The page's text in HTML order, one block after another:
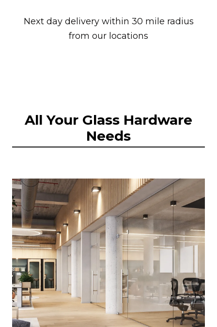
Next day delivery within 30 mile radius
from our locations
All Your Glass Hardware
Needs